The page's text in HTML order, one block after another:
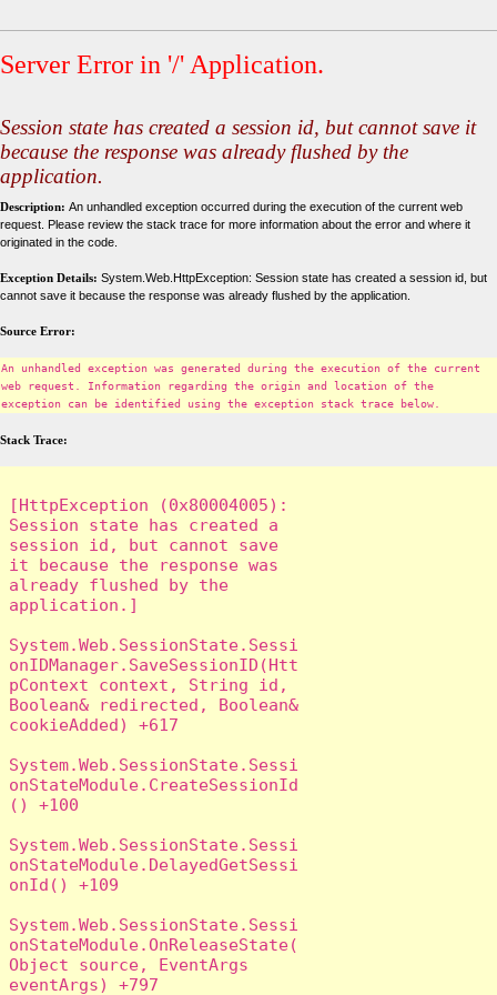
Server Error in '/' Application.
Session state has created a session id, but cannot save it
because the response was already flushed by the
application.
Description: An unhandled exception occurred during the execution of the current web
request. Please review the stack trace for more information about the error and where it
originated in the code.
Exception Details: System.Web.HttpException: Session state has created a session id, but
cannot save it because the response was already flushed by the application.
Source Error:
An unhandled exception was generated during the execution of the current
web request. Information regarding the origin and location of the
exception can be identified using the exception stack trace below.
Stack Trace:
[HttpException (0x80004005):
Session state has created a
session id, but cannot save
it because the response was
already flushed by the
application.]
System.Web.SessionState.Sessi
onIDManager.SaveSessionID(Htt
pContext context, String id,
Boolean& redirected, Boolean&
cookieAdded) +617
System.Web.SessionState.Sessi
onStateModule.CreateSessionId
() +100
System.Web.SessionState.Sessi
onStateModule.DelayedGetSessi
onId() +109
System.Web.SessionState.Sessi
onStateModule.OnReleaseState(
Object source, EventArgs
eventArgs) +797